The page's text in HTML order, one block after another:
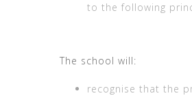
to the following
The school will:
recognise that the